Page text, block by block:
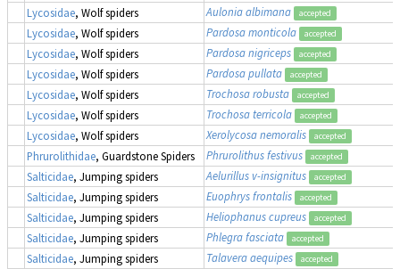
Lycosidae, Wolf spiders Aulonia albimana accepted
Lycosidae, Wolf spiders Pardosa monticola accepted
Lycosidae, Wolf spiders Pardosa nigriceps accepted
Lycosidae, Wolf spiders Pardosa pullata accepted
Lycosidae, Wolf spiders Trochosa robusta accepted
Lycosidae, Wolf spiders Trochosa terricola accepted
Lycosidae, Wolf spiders Xerolycosa nemoralis accepted
Phrurolithidae, Guardstone Spiders Phrurolithus festivus accepted
Salticidae, Jumping spiders Aelurillus v-insignitus accepted
Salticidae, Jumping spiders Euophrys frontalis accepted
Salticidae, Jumping spiders Heliophanus cupreus accepted
Salticidae, Jumping spiders Phlegra fasciata accepted
Salticidae, Jumping spiders Talavera aequipes accepted